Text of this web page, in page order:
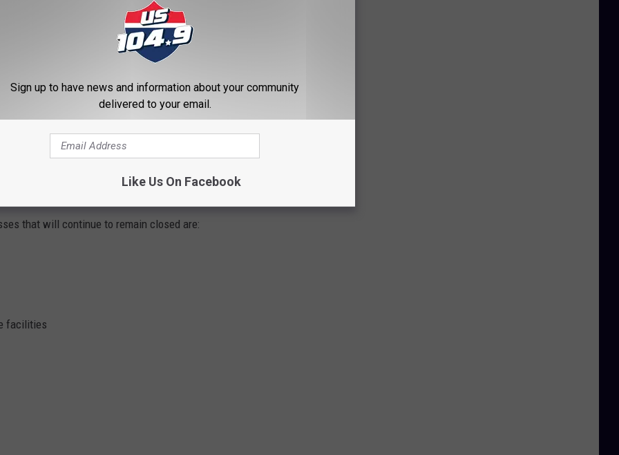
press conference that she is easing more restrictions across all
are currently lifted in the 77 counties, will be extended
centers, salons, barber shops, and massage therapy
will need to enforce capacity restrictions and institute other
by the Iowa Department of Public Health (IDPH).
that will continue to remain closed are:
facilities
Sign up to have news and information about your community
delivered to your email.
Like Us On Facebook